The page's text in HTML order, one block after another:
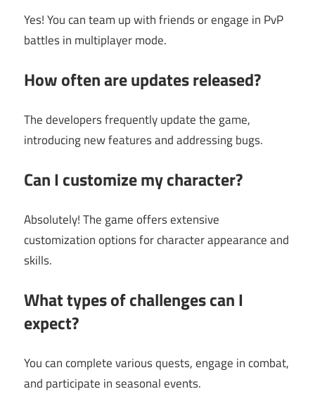
Yes! You can team up with friends or engage in PvP
battles in multiplayer mode.
How often are updates released?
The developers frequently update the game,
introducing new features and addressing bugs.
Can I customize my character?
Absolutely! The game offers extensive
customization options for character appearance and
skills.
What types of challenges can I
expect?
You can complete various quests, engage in combat,
and participate in seasonal events.